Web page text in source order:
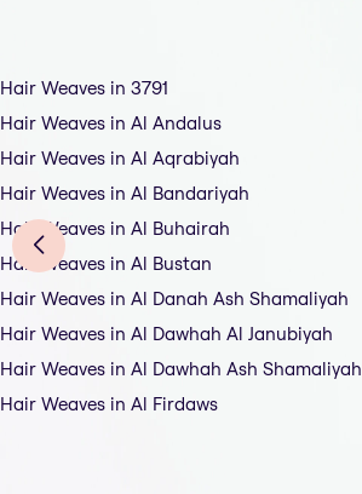
Hair Weaves in 3791
Hair Weaves in Al Andalus
Hair Weaves in Al Aqrabiyah
Hair Weaves in Al Bandariyah
Hair Weaves in Al Buhairah
Hair Weaves in Al Bustan
Hair Weaves in Al Danah Ash Shamaliyah
Hair Weaves in Al Dawhah Al Janubiyah
Hair Weaves in Al Dawhah Ash Shamaliyah
Hair Weaves in Al Firdaws